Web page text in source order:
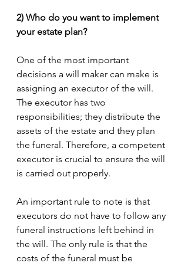
2) Who do you want to implement
your estate plan?
One of the most important
decisions a will maker can make is
assigning an executor of the will.
The executor has two
responsibilities; they distribute the
assets of the estate and they plan
the funeral. Therefore, a competent
executor is crucial to ensure the will
is carried out properly.
An important rule to note is that
executors do not have to follow any
funeral instructions left behind in
the will. The only rule is that the
costs of the funeral must be